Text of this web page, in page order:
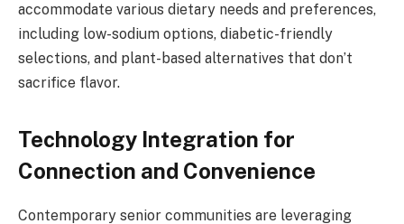
accommodate various dietary needs and preferences,
including low-sodium options, diabetic-friendly
selections, and plant-based alternatives that don’t
sacrifice flavor.
Technology Integration for
Connection and Convenience
Contemporary senior communities are leveraging